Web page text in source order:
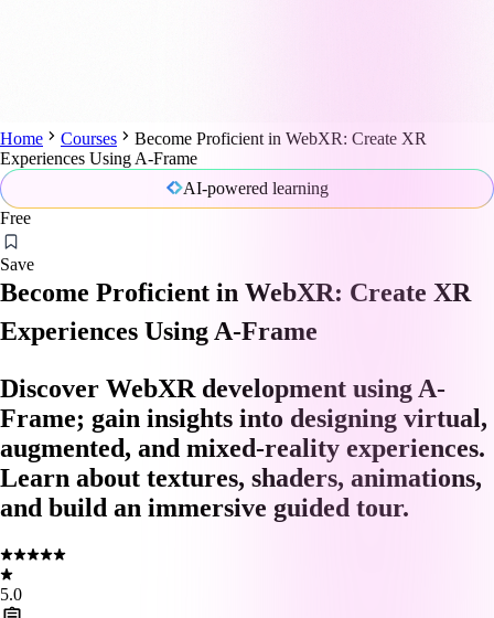
Home Courses
Become Proficient in WebXR: Create XR
Experiences Using A-Frame
AI-powered learning
Free
Save
Become Proficient in WebXR: Create XR
Experiences Using A-Frame
Discover WebXR development using A-
Frame; gain insights into designing virtual,
augmented, and mixed-reality experiences.
Learn about textures, shaders, animations,
and build an immersive guided tour.
5.0